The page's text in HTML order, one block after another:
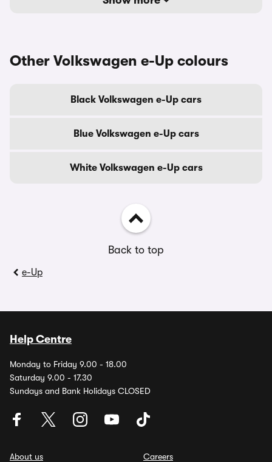
Other Volkswagen e-Up colours
Black Volkswagen e-Up cars
Blue Volkswagen e-Up cars
White Volkswagen e-Up cars
Back to top
e-Up
Help Centre
Monday to Friday 9.00 - 18.00
Saturday 9.00 - 17.30
Sundays and Bank Holidays CLOSED
About us
Careers